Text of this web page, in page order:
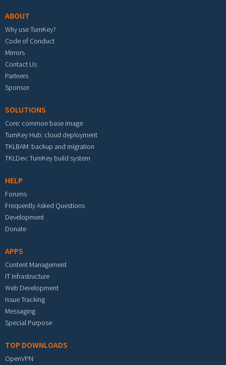
ABOUT
Why use TurnKey?
Code of Conduct
Mirrors
Contact Us
Partners
Sponsor
SOLUTIONS
Core: common base image
TurnKey Hub: cloud deployment
TKLBAM: backup and migration
TKLDev: TurnKey build system
HELP
Forums
Frequently Asked Questions
Development
Donate
APPS
Content Management
IT Infrastructure
Web Development
Issue Tracking
Messaging
Special Purpose
TOP DOWNLOADS
OpenVPN